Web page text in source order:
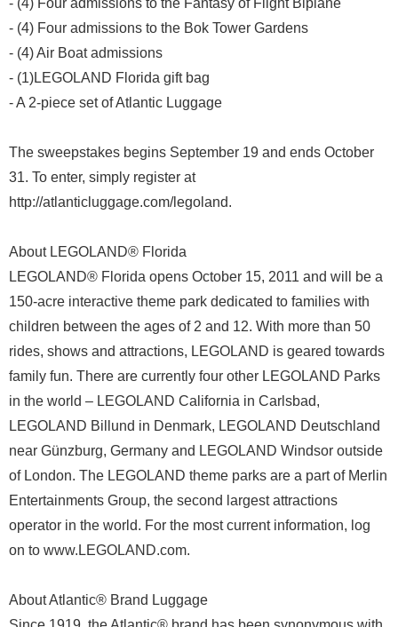
- (4) Four admissions to the Fantasy of Flight Biplane
- (4) Four admissions to the Bok Tower Gardens
- (4) Air Boat admissions
- (1)LEGOLAND Florida gift bag
- A 2-piece set of Atlantic Luggage
The sweepstakes begins September 19 and ends October
31. To enter, simply register at
http://atlanticluggage.com/legoland.
About LEGOLAND® Florida
LEGOLAND® Florida opens October 15, 2011 and will be a
150-acre interactive theme park dedicated to families with
children between the ages of 2 and 12. With more than 50
rides, shows and attractions, LEGOLAND is geared towards
family fun. There are currently four other LEGOLAND Parks
in the world – LEGOLAND California in Carlsbad,
LEGOLAND Billund in Denmark, LEGOLAND Deutschland
near Günzburg, Germany and LEGOLAND Windsor outside
of London. The LEGOLAND theme parks are a part of Merlin
Entertainments Group, the second largest attractions
operator in the world. For the most current information, log
on to www.LEGOLAND.com.
About Atlantic® Brand Luggage